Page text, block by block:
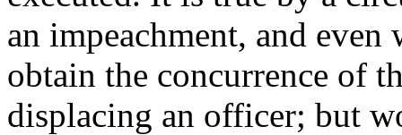
an impeachment, and
obtain the concurrence of
displacing an officer; but